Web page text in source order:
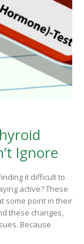
Ignore
it difficult to
active? These
some point in their
these changes,
Because